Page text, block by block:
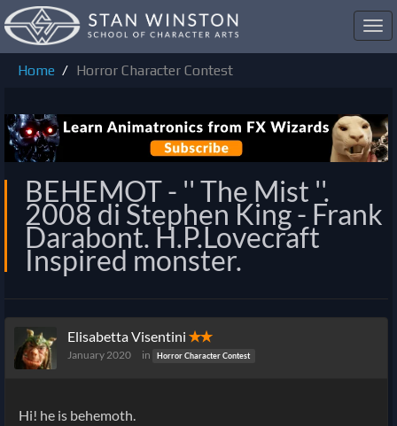
Home
Horror Character Contest
BEHEMOT - '' The Mist ''.
2008 di Stephen King - Frank
Darabont. H.P.Lovecraft
Inspired monster.
Elisabetta Visentini ✭✭
January 2020 in Horror Character Contest
Hi! he is behemoth.